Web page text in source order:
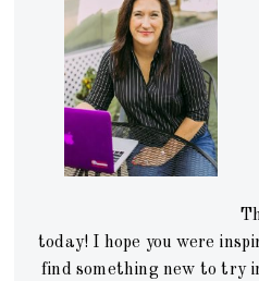
today! I hope you were
find something new to try